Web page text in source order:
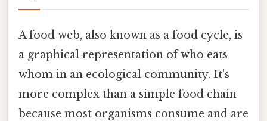
A food web, also known as a food cycle, is
a graphical representation of who eats
whom in an ecological community. It's
more complex than a simple food chain
because most organisms consume and are